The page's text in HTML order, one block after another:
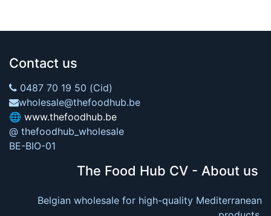
Contact us
0487 70 19 50 (Cid)
wholesale@thefoodhub.be
🌐 www.thefoodhub.be
@ thefoodhub_wholesale
BE-BIO-01
The Food Hub CV - About us
Belgian wholesale for high-quality Mediterranean